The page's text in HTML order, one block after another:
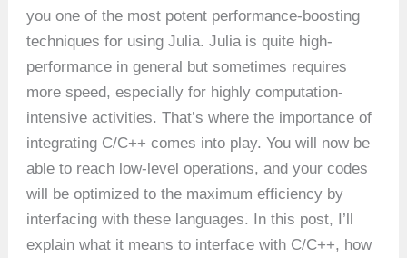
you one of the most potent performance-boosting
techniques for using Julia. Julia is quite high-
performance in general but sometimes requires
more speed, especially for highly computation-
intensive activities. That’s where the importance of
integrating C/C++ comes into play. You will now be
able to reach low-level operations, and your codes
will be optimized to the maximum efficiency by
interfacing with these languages. In this post, I’ll
explain what it means to interface with C/C++, how